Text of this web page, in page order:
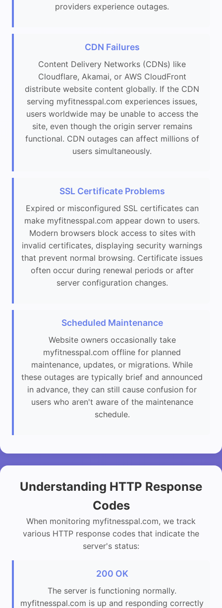
providers experience outages.
CDN Failures
Content Delivery Networks (CDNs) like
Cloudflare, Akamai, or AWS CloudFront
distribute website content globally. If the CDN
serving myfitnesspal.com experiences issues,
users worldwide may be unable to access the
site, even though the origin server remains
functional. CDN outages can affect millions of
users simultaneously.
SSL Certificate Problems
Expired or misconfigured SSL certificates can
make myfitnesspal.com appear down to users.
Modern browsers block access to sites with
invalid certificates, displaying security warnings
that prevent normal browsing. Certificate issues
often occur during renewal periods or after
server configuration changes.
Scheduled Maintenance
Website owners occasionally take
myfitnesspal.com offline for planned
maintenance, updates, or migrations. While
these outages are typically brief and announced
in advance, they can still cause confusion for
users who aren't aware of the maintenance
schedule.
Understanding HTTP Response
Codes
When monitoring myfitnesspal.com, we track
various HTTP response codes that indicate the
server's status:
200 OK
The server is functioning normally.
myfitnesspal.com is up and responding correctly